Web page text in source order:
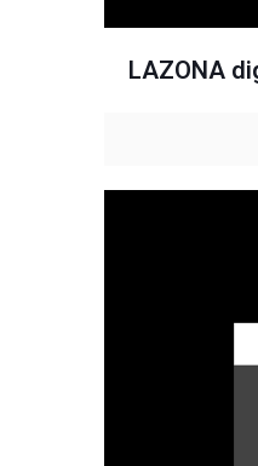
LAZONA